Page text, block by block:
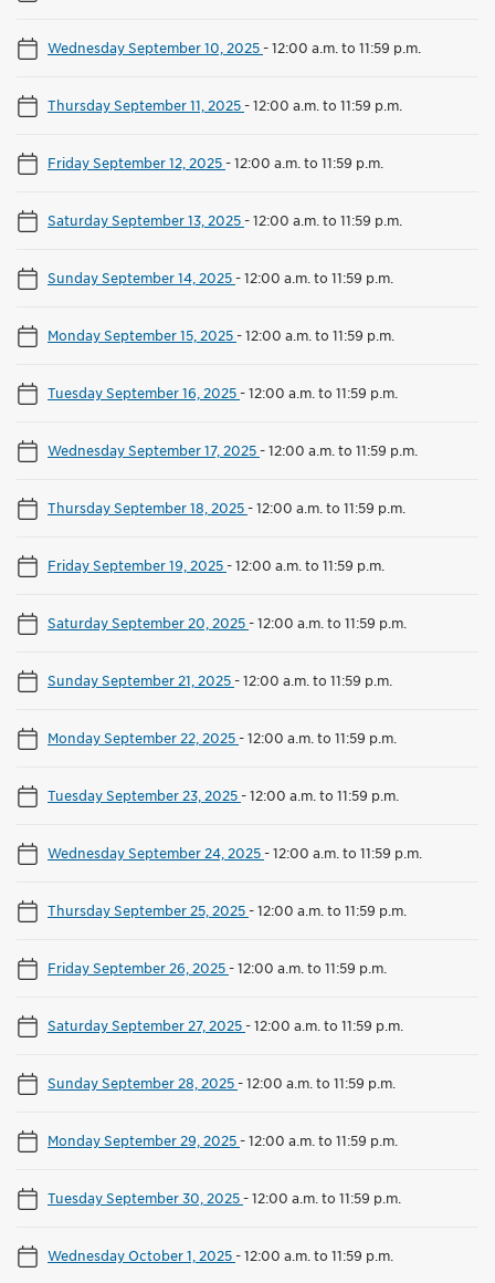
Wednesday September 10, 2025-12:00 a.m. to 11:59 p.m.
Thursday September 11, 2025-12:00 a.m. to 11:59 p.m.
Friday September 12, 2025-12:00 a.m. to 11:59 p.m.
Saturday September 13, 2025-12:00 a.m. to 11:59 p.m.
Sunday September 14, 2025-12:00 a.m. to 11:59 p.m.
Monday September 15, 2025-12:00 a.m. to 11:59 p.m.
Tuesday September 16, 2025-12:00 a.m. to 11:59 p.m.
Wednesday September 17, 2025-12:00 a.m. to 11:59 p.m.
Thursday September 18, 2025-12:00 a.m. to 11:59 p.m.
Friday September 19, 2025-12:00 a.m. to 11:59 p.m.
Saturday September 20, 2025-12:00 a.m. to 11:59 p.m.
Sunday September 21, 2025-12:00 a.m. to 11:59 p.m.
Monday September 22, 2025-12:00 a.m. to 11:59 p.m.
Tuesday September 23, 2025-12:00 a.m. to 11:59 p.m.
Wednesday September 24, 2025-12:00 a.m. to 11:59 p.m.
Thursday September 25, 2025-12:00 a.m. to 11:59 p.m.
Friday September 26, 2025-12:00 a.m. to 11:59 p.m.
Saturday September 27, 2025-12:00 a.m. to 11:59 p.m.
Sunday September 28, 2025-12:00 a.m. to 11:59 p.m.
Monday September 29, 2025-12:00 a.m. to 11:59 p.m.
Tuesday September 30, 2025-12:00 a.m. to 11:59 p.m.
Wednesday October 1, 2025-12:00 a.m. to 11:59 p.m.